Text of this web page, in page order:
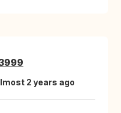
2 years ago